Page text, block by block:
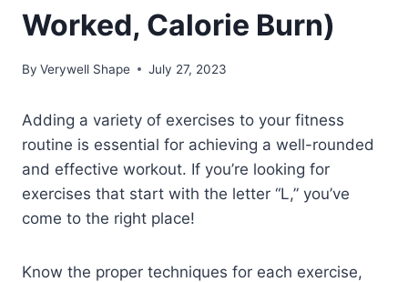
Worked, Calorie Burn)
By Verywell Shape July 27, 2023
Adding a variety of exercises to your fitness
routine is essential for achieving a well-rounded
and effective workout. If you’re looking for
exercises that start with the letter “L,” you’ve
come to the right place!
Know the proper techniques for each exercise,